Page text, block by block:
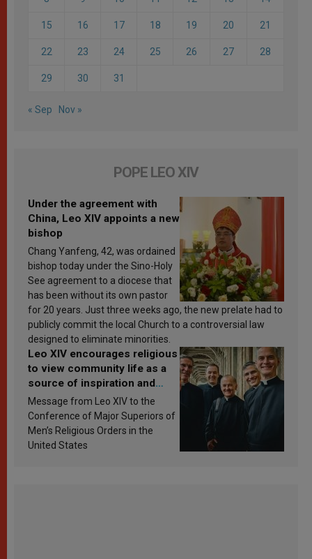
15 16 17 18 19 20 21
22 23 24 25 26 27 28
29 30 31
« Sep Nov »
POPE LEO XIV
Under the agreement with
China, Leo XIV appoints a new
bishop
Chang Yanfeng, 42, was ordained
bishop today under the Sino-Holy
See agreement to a diocese that
has been without its own pastor
for 20 years. Just three weeks ago, the new prelate had to
publicly commit the local Church to a controversial law
designed to eliminate minorities.
Leo XIV encourages religious
to view community life as a
source of inspiration and
sanctification
Message from Leo XIV to the
Conference of Major Superiors of
Men’s Religious Orders in the
United States